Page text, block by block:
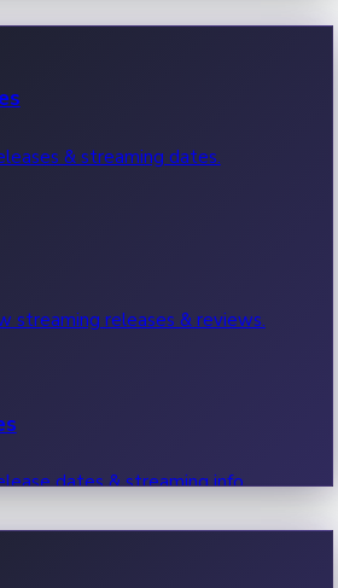
box office hits.
& streaming dates.
streaming releases & reviews.
dates & streaming info.